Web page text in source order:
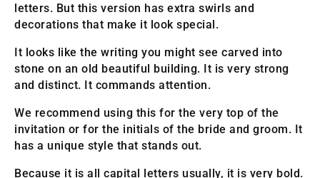
letters. But this version has extra swirls and
decorations that make it look special.
It looks like the writing you might see carved into
stone on an old beautiful building. It is very strong
and distinct. It commands attention.
We recommend using this for the very top of the
invitation or for the initials of the bride and groom. It
has a unique style that stands out.
Because it is all capital letters usually, it is very bold.